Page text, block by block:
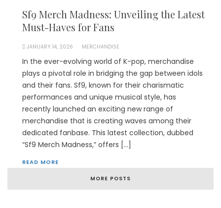
Sf9 Merch Madness: Unveiling the Latest
Must-Haves for Fans
JANUARY 14, 2026 MERCHANDISE
In the ever-evolving world of K-pop, merchandise
plays a pivotal role in bridging the gap between idols
and their fans. Sf9, known for their charismatic
performances and unique musical style, has
recently launched an exciting new range of
merchandise that is creating waves among their
dedicated fanbase. This latest collection, dubbed
“Sf9 Merch Madness,” offers […]
READ MORE
MORE POSTS